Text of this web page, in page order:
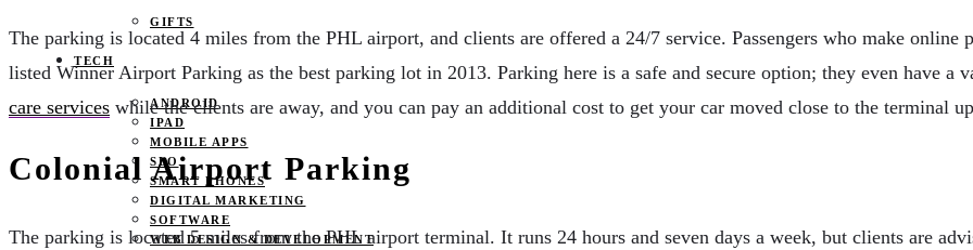
GIFTS
TECH
ANDROID
IPAD
MOBILE APPS
SEO
SMART PHONES
DIGITAL MARKETING
SOFTWARE
WEB DESIGN & DEVELOPMENT
The parking is located 4 miles from the PHL airport, and clients are offered a 24/7 service. Passengers who make online
listed Winner Airport Parking as the best parking lot in 2013. Parking here is a safe and secure option; they even have
care services while the clients are away, and you can pay an additional cost to get your car moved close to the terminal
Colonial Airport Parking
The parking is located 5 miles from the PHL airport terminal. It runs 24 hours and seven days a week, but clients are